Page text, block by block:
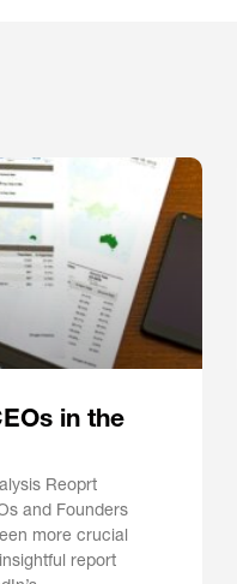
in the
Reoprt
and Founders
more crucial
report